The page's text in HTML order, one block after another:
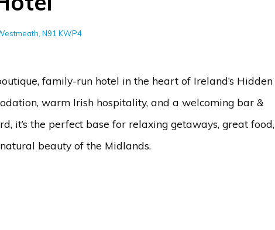
N91 KWP4
family-run hotel in the heart of Ireland’s Hidden
warm Irish hospitality, and a welcoming bar &
it’s the perfect base for relaxing getaways, great food,
beauty of the Midlands.